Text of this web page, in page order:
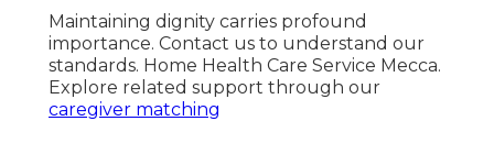
Maintaining dignity carries profound
importance. Contact us to understand our
standards. Home Health Care Service Mecca.
Explore related support through our
caregiver matching